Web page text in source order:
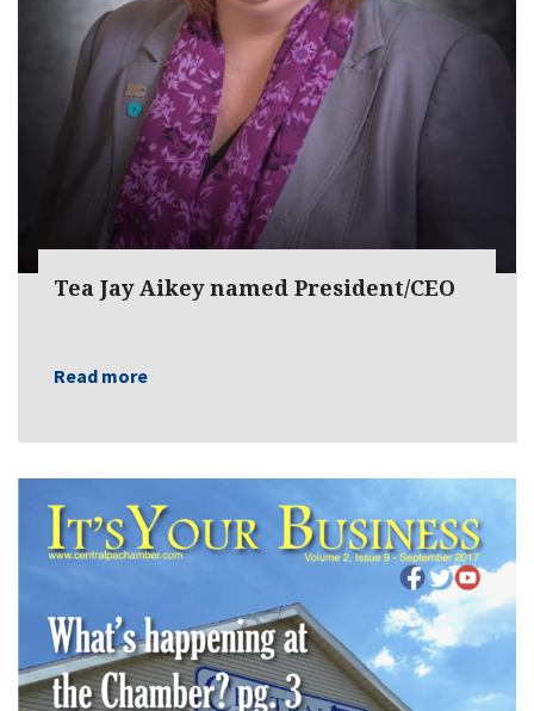
Tea Jay Aikey named President/CEO
Read more